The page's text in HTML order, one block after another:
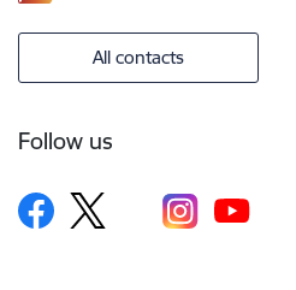
All contacts
Follow us